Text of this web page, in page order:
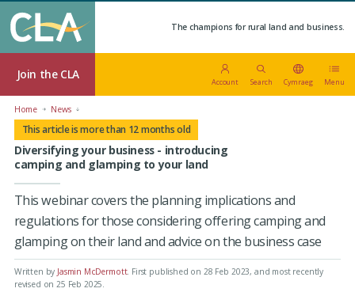
The champions for rural land and business.
Join the CLA
Account Search Cymraeg Menu
Home News
This article is more than 12 months old
Diversifying your business - introducing
camping and glamping to your land
This webinar covers the planning implications and
regulations for those considering offering camping and
glamping on their land and advice on the business case
Written by Jasmin McDermott. First published on 28 Feb 2023, and most recently
revised on 25 Feb 2025.